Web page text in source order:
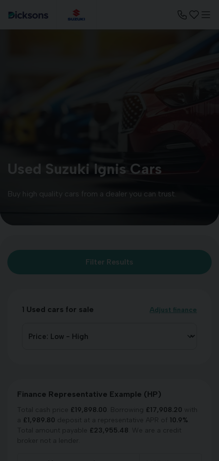
Used Suzuki Ignis Cars
Buy high quality cars from a dealer you can trust.
Filter Results
1 Used cars for sale Adjust finance
Finance Representative Example (HP)
£19,898.00 £17,908.20
£1,989.80 10.9%
£23,955.48